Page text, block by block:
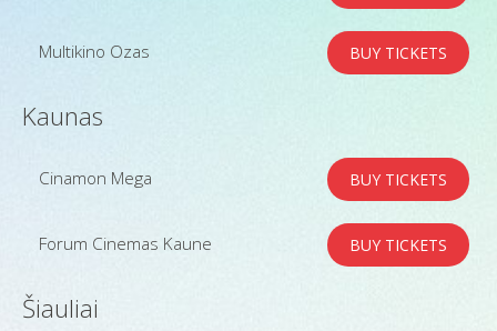
Multikino Ozas BUY TICKETS
Kaunas
Cinamon Mega BUY TICKETS
Forum Cinemas Kaune BUY TICKETS
Šiauliai